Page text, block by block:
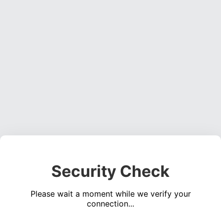
Security Check
Please wait a moment while we verify your
connection...